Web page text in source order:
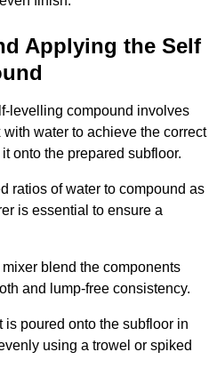
Applying the Self
levelling compound involves
water to achieve the correct
onto the prepared subfloor.
ratios of water to compound as
is essential to ensure a
blend the components
and lump-free consistency.
is poured onto the subfloor in
using a trowel or spiked